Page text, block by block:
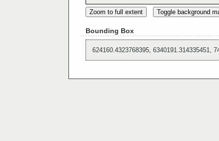
Zoom to full extent Toggle background
Bounding Box
624160.4323768395, 6340191.314335451,